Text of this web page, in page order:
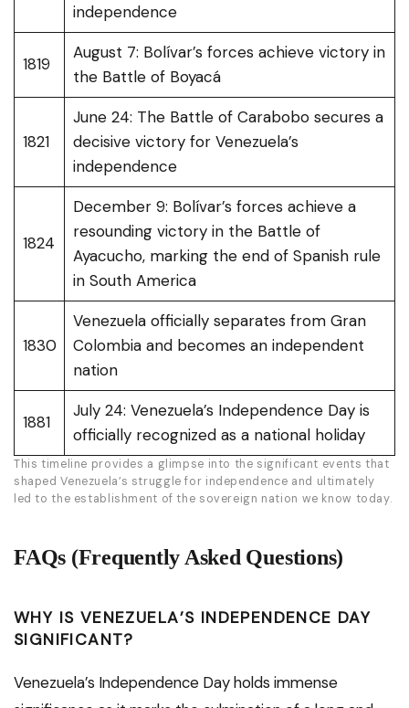
independence
1819
August 7: Bolívar’s forces achieve victory in
the Battle of Boyacá
1821
June 24: The Battle of Carabobo secures a
decisive victory for Venezuela’s
independence
1824
December 9: Bolívar’s forces achieve a
resounding victory in the Battle of
Ayacucho, marking the end of Spanish rule
in South America
1830
Venezuela officially separates from Gran
Colombia and becomes an independent
nation
1881
July 24: Venezuela’s Independence Day is
officially recognized as a national holiday
This timeline provides a glimpse into the significant events that
shaped Venezuela’s struggle for independence and ultimately
led to the establishment of the sovereign nation we know today.
FAQs (Frequently Asked Questions)
WHY IS VENEZUELA’S INDEPENDENCE DAY
SIGNIFICANT?
Venezuela’s Independence Day holds immense